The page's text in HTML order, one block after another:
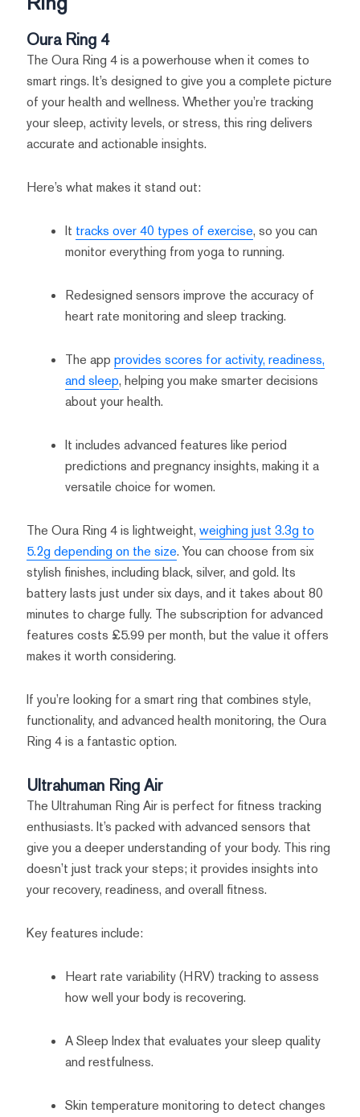
Oura Ring 4
The Oura Ring 4 is a powerhouse when it comes to
smart rings. It’s designed to give you a complete picture
of your health and wellness. Whether you’re tracking
your sleep, activity levels, or stress, this ring delivers
accurate and actionable insights.
Here’s what makes it stand out:
It tracks over 40 types of exercise, so you can
monitor everything from yoga to running.
Redesigned sensors improve the accuracy of
heart rate monitoring and sleep tracking.
The app provides scores for activity, readiness,
and sleep, helping you make smarter decisions
about your health.
It includes advanced features like period
predictions and pregnancy insights, making it a
versatile choice for women.
The Oura Ring 4 is lightweight, weighing just 3.3g to
5.2g depending on the size. You can choose from six
stylish finishes, including black, silver, and gold. Its
battery lasts just under six days, and it takes about 80
minutes to charge fully. The subscription for advanced
features costs £5.99 per month, but the value it offers
makes it worth considering.
If you’re looking for a smart ring that combines style,
functionality, and advanced health monitoring, the Oura
Ring 4 is a fantastic option.
Ultrahuman Ring Air
The Ultrahuman Ring Air is perfect for fitness tracking
enthusiasts. It’s packed with advanced sensors that
give you a deeper understanding of your body. This ring
doesn’t just track your steps; it provides insights into
your recovery, readiness, and overall fitness.
Key features include:
Heart rate variability (HRV) tracking to assess
how well your body is recovering.
A Sleep Index that evaluates your sleep quality
and restfulness.
Skin temperature monitoring to detect changes